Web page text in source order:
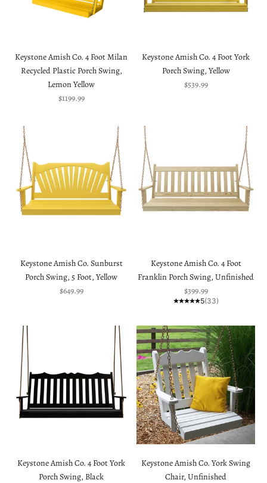
Keystone Amish Co. 4 Foot Milan
Recycled Plastic Porch Swing,
Lemon Yellow
Sale price
$1199.99
Keystone Amish Co. 4 Foot York
Porch Swing, Yellow
Sale price
$539.99
Keystone Amish Co. Sunburst
Porch Swing, 5 Foot, Yellow
Sale price
$649.99
Keystone Amish Co. 4 Foot
Franklin Porch Swing, Unfinished
Sale price
$399.99
5(33)
Keystone Amish Co. 4 Foot York
Porch Swing, Black
Keystone Amish Co. York Swing
Chair, Unfinished